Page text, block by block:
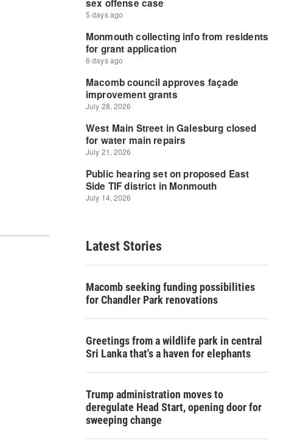
Latest Stories
Macomb seeking funding possibilities
for Chandler Park renovations
Greetings from a wildlife park in central
Sri Lanka that's a haven for elephants
Trump administration moves to
deregulate Head Start, opening door for
sweeping change